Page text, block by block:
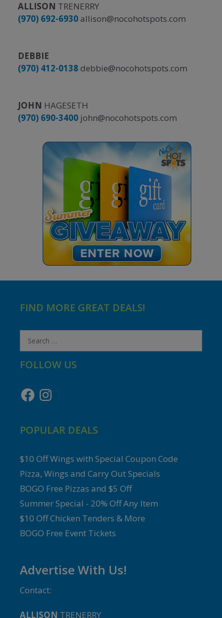
ALLISON TRENERRY
(970) 692-6930allison@nocohotspots.com
DEBBIE
(970) 412-0138debbie@nocohotspots.com
JOHN HAGESETH
(970) 690-3400 john@nocohotspots.com
FIND MORE GREAT DEALS!
Search
FOLLOW US
FacebookInstagram
POPULAR DEALS
$10 Off Wings with Special Coupon Code
Pizza, Wings and Carry Out Specials
BOGO Free Pizzas and $5 Off
Summer Special - 20% Off Any Item
$10 Off Chicken Tenders & More
BOGO Free Event Tickets
Advertise With Us!
Contact:
ALLISON TRENERRY